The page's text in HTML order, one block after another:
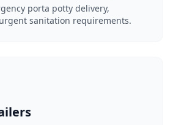
porta potty delivery,
sanitation requirements.